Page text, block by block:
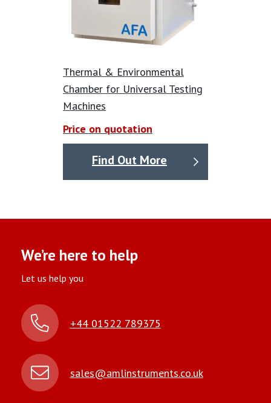
Thermal & Environmental
Chamber for Universal Testing
Machines
Price on quotation
Find Out More
We’re here to help
Let us help you
+44 01522 789375
sales@amlinstruments.co.uk